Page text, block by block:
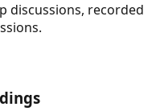
discussions, recorded